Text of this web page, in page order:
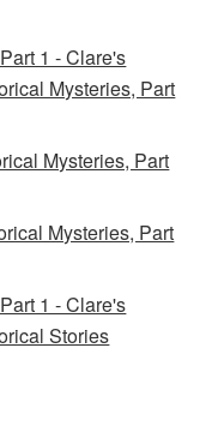
1 - Clare's
Mysteries, Part
Mysteries, Part
Mysteries, Part
1 - Clare's
Stories